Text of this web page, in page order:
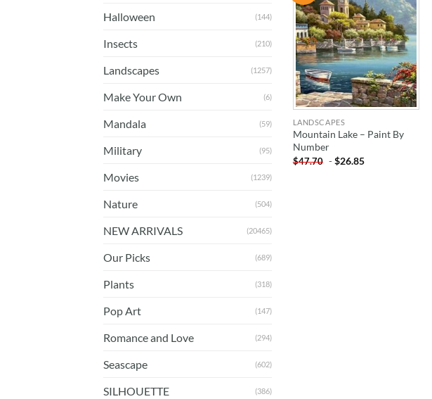
Halloween (144)
Insects (210)
Landscapes (1257)
Make Your Own (6)
Mandala (59)
Military (95)
Movies (1239)
Nature (504)
NEW ARRIVALS (20465)
Our Picks (689)
Plants (318)
Pop Art (147)
Romance and Love (294)
Seascape (602)
SILHOUETTE (386)
WISHLIST
LANDSCAPES
Mountain Lake – Paint By
Number
$47.70 -$26.85